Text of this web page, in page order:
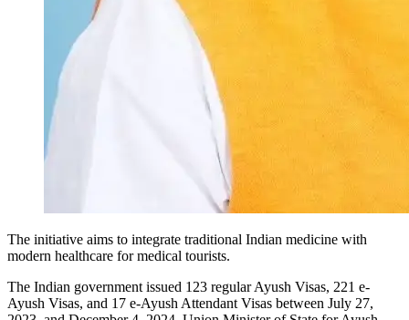
The initiative aims to integrate traditional Indian medicine with
modern healthcare for medical tourists.
The Indian government issued 123 regular Ayush Visas, 221 e-
Ayush Visas, and 17 e-Ayush Attendant Visas between July 27,